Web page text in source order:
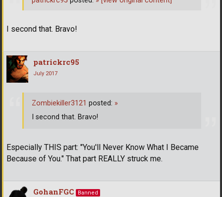
I second that. Bravo!
patrickrc95
July 2017
Especially THIS part: "You'll Never Know What I Became
Because of You." That part REALLY struck me.
Zombiekiller3121 posted: »
I second that. Bravo!
GohanFGC
Banned